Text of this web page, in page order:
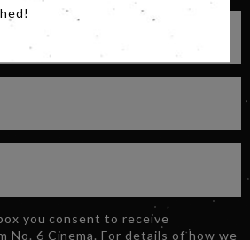
you consent to receive
No. 6 Cinema. For details of how we